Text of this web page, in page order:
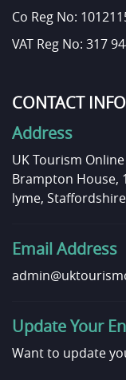
Co Reg No:
VAT Reg No: 317
CONTACT INFO
Address
UK Tourism
Brampton House,
lyme,
Email Address
Update Your
Want to update